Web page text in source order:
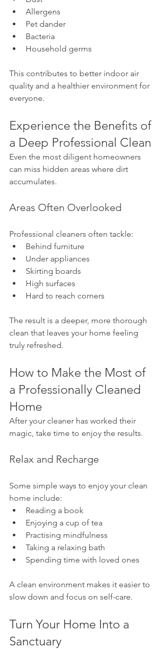
Allergens
Pet dander
Bacteria
Household germs
This contributes to better indoor air
quality and a healthier environment for
everyone.
Experience the Benefits of
a Deep Professional Clean
Even the most diligent homeowners
can miss hidden areas where dirt
accumulates.
Areas Often Overlooked
Professional cleaners often tackle:
Behind furniture
Under appliances
Skirting boards
High surfaces
Hard to reach corners
The result is a deeper, more thorough
clean that leaves your home feeling
truly refreshed.
How to Make the Most of
a Professionally Cleaned
Home
After your cleaner has worked their
magic, take time to enjoy the results.
Relax and Recharge
Some simple ways to enjoy your clean
home include:
Reading a book
Enjoying a cup of tea
Practising mindfulness
Taking a relaxing bath
Spending time with loved ones
A clean environment makes it easier to
slow down and focus on self-care.
Turn Your Home Into a
Sanctuary